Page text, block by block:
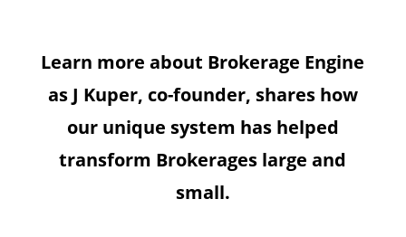
Learn more about Brokerage Engine
as J Kuper, co-founder, shares how
our unique system has helped
transform Brokerages large and
small.